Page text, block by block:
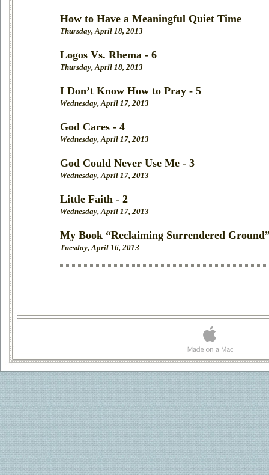
How to Have a Meaningful Quiet Time
Thursday, April 18, 2013
Logos Vs. Rhema - 6
Thursday, April 18, 2013
I Don’t Know How to Pray - 5
Wednesday, April 17, 2013
God Cares - 4
Wednesday, April 17, 2013
God Could Never Use Me - 3
Wednesday, April 17, 2013
Little Faith - 2
Wednesday, April 17, 2013
My Book “Reclaiming Surrendered
Tuesday, April 16, 2013